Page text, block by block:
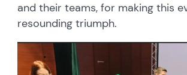
and their teams, for making this
resounding triumph.